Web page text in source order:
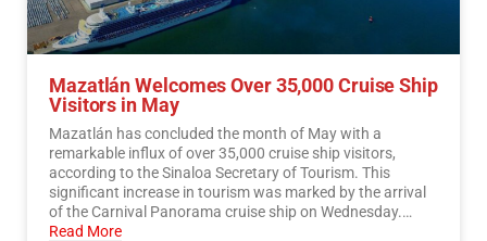
Mazatlán Welcomes Over 35,000 Cruise Ship
Visitors in May
Mazatlán has concluded the month of May with a
remarkable influx of over 35,000 cruise ship visitors,
according to the Sinaloa Secretary of Tourism. This
significant increase in tourism was marked by the arrival
of the Carnival Panorama cruise ship on Wednesday.…
Read More